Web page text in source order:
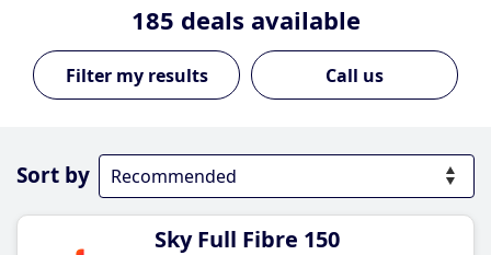
185 deals available
Call us
Sort by
Sky Full Fibre 150